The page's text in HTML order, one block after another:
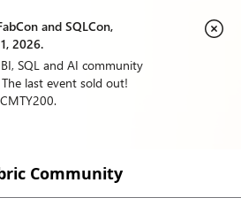
and SQLCon,
2026.
SQL and AI community
last event sold out!
Community